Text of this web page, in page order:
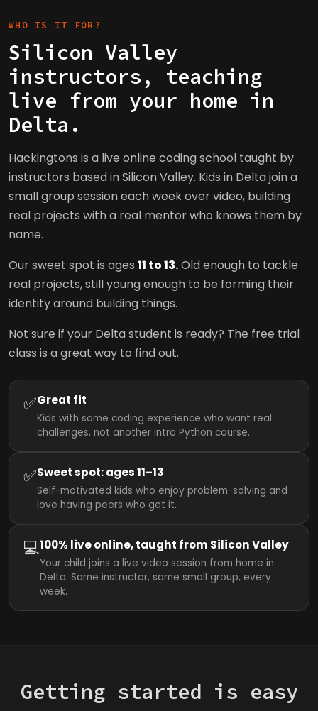
WHO IS IT FOR?
Silicon Valley
instructors, teaching
live from your home in
Delta.
Hackingtons is a live online coding school taught by
instructors based in Silicon Valley. Kids in Delta join a
small group session each week over video, building
real projects with a real mentor who knows them by
name.
Our sweet spot is ages 11 to 13.Old enough to tackle
real projects, still young enough to be forming their
identity around building things.
Not sure if your Delta student is ready? The free trial
class is a great way to find out.
✅Great fit
Kids with some coding experience who want real
challenges, not another intro Python course.
✅Sweet spot: ages 11–13
Self-motivated kids who enjoy problem-solving and
love having peers who get it.
💻100% live online, taught from Silicon Valley
Your child joins a live video session from home in
Delta. Same instructor, same small group, every
week.
Getting started is easy